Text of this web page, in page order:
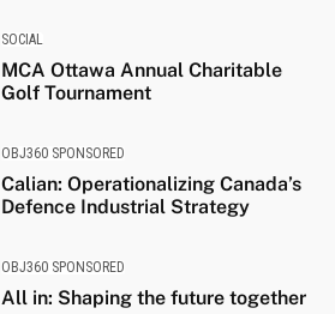
SOCIAL
MCA Ottawa Annual Charitable
Golf Tournament
OBJ360 SPONSORED
Calian: Operationalizing Canada’s
Defence Industrial Strategy
OBJ360 SPONSORED
All in: Shaping the future together